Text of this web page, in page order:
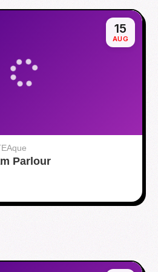
15
AUG
Parlour